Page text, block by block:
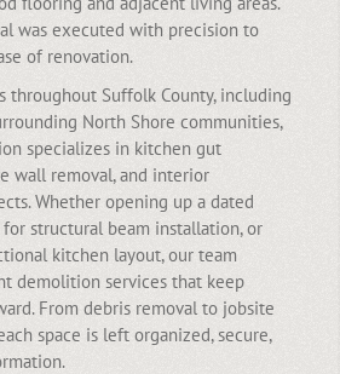
was executed with precision to
of renovation.
throughout Suffolk County, including
North Shore communities,
specializes in kitchen gut
wall removal, and interior
Whether opening up a dated
structural beam installation, or
kitchen layout, our team
demolition services that keep
From debris removal to jobsite
space is left organized, secure,